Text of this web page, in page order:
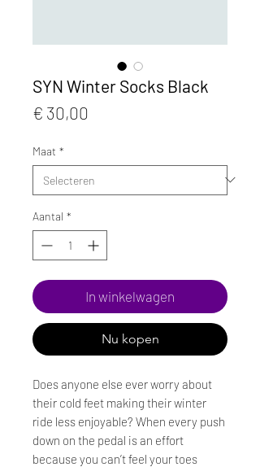
SYN Winter Socks Black
€ 30,00
Maat *
Aantal *
In winkelwagen
Nu kopen
Does anyone else ever worry about
their cold feet making their winter
ride less enjoyable? When every push
down on the pedal is an effort
because you can’t feel your toes